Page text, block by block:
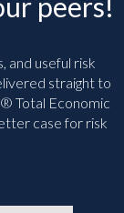
peers!
and useful risk
straight to
Total Economic
case for risk